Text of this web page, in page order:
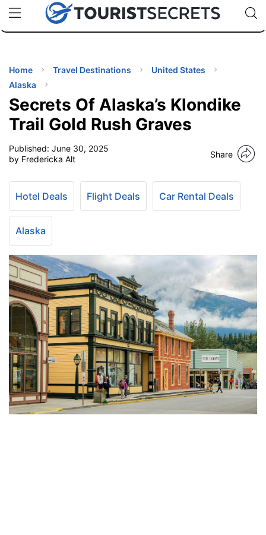
uPhoneCheap eSIM for 150+ Countries🇯🇵
🇹🇭
🇬🇧
🇺🇸
🇩🇪
Code:
Home Travel Destinations
United States
Alaska
Secrets Of Alaska’s Klondike
Trail Gold Rush Graves
Published: June 30, 2025
by Fredericka Alt
Share
Hotel Deals Flight Deals Car Rental Deals
Alaska